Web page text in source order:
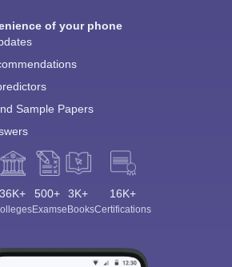
of your phone
Sample Papers
36K+ 500+
Exams
3K+
eBooks
16K+
Certifications